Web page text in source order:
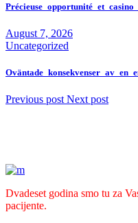
August 7, 2026
Uncategorized
Previous post Next post
Dvadeset godina smo tu za
pacijente.